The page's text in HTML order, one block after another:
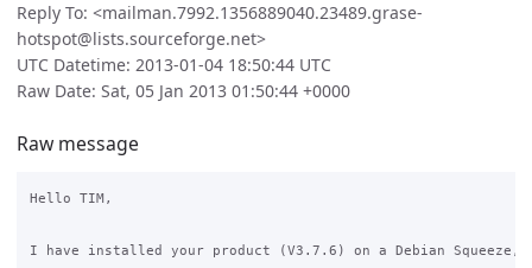
Reply To: <mailman.7992.1356889040.23489.grase-
hotspot@lists.sourceforge.net>
UTC Datetime: 2013-01-04 18:50:44 UTC
Raw Date: Sat, 05 Jan 2013 01:50:44 +0000
Raw message
Hello TIM,
I have installed your product (V3.7.6) on a Debian